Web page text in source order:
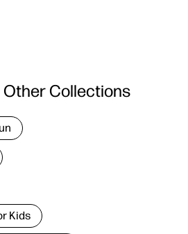
Other Collections
Kids